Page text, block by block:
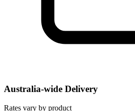
Australia-wide Delivery
Rates vary by product